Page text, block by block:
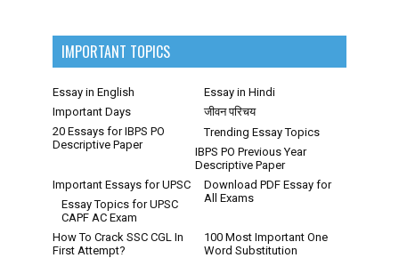
IMPORTANT TOPICS
Essay in English
Essay in Hindi
Important Days
जीवन परिचय
20 Essays for IBPS PO
Descriptive Paper
Trending Essay Topics
IBPS PO Previous Year
Descriptive Paper
Download PDF Essay for
All Exams
Important Essays for UPSC
Essay Topics for UPSC
CAPF AC Exam
How To Crack SSC CGL In
First Attempt?
100 Most Important One
Word Substitution